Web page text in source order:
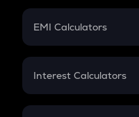
Crypto Futures
EMI Calculators
EMI
Credit Card EMI
Interest Calculators
Compound Interest